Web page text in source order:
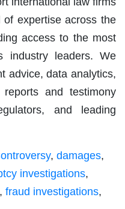
expertise across the
access to the most
industry leaders. We
advice, data analytics,
and testimony
and leading
, damages,
investigations,
, fraud investigations,